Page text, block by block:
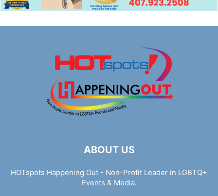
ABOUT US
HOTspots Happening Out - Non-Profit Leader in LGBTQ+
Events & Media.